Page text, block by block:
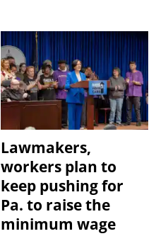
Lawmakers,
workers plan to
keep pushing for
Pa. to raise the
minimum wage